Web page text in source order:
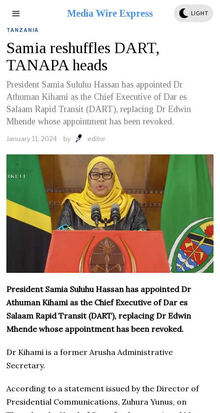
Media Wire Express LIGHT
TANZANIA
Samia reshuffles DART,
TANAPA heads
President Samia Suluhu Hassan has appointed Dr
Athuman Kihami as the Chief Executive of Dar es
Salaam Rapid Transit (DART), replacing Dr Edwin
Mhende whose appointment has been revoked.
January 11, 2024 by editor
President Samia Suluhu Hassan has appointed Dr
Athuman Kihami as the Chief Executive of Dar es
Salaam Rapid Transit (DART), replacing Dr Edwin
Mhende whose appointment has been revoked.
Dr Kihami is a former Arusha Administrative
Secretary.
According to a statement issued by the Director of
Presidential Communications, Zuhura Yunus, on